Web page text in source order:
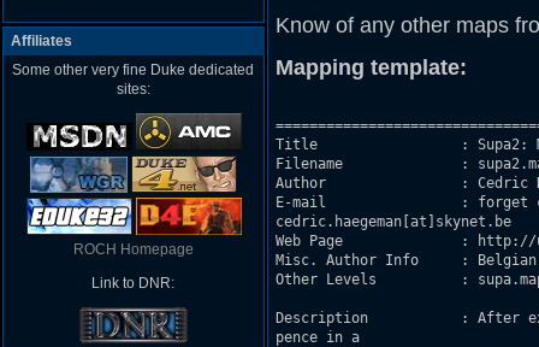
Affiliates
Some other very fine Duke dedicated
sites:
ROCH Homepage
Link to DNR:
Know of any other maps
Mapping template:
Title                 : Supa2:
Filename              :
Author                : Cedric
E-mail                : forget
cedric.haegeman[at]skynet.be
Web Page              : http://
Misc. Author Info     : Belgian
Other Levels          :
Description           : After
pence in a